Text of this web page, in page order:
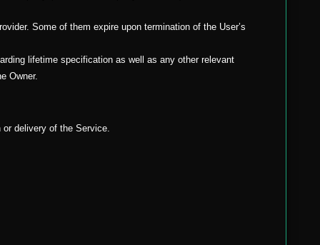
Some of them expire upon termination of the User’s
lifetime specification as well as any other relevant
Owner.
delivery of the Service.